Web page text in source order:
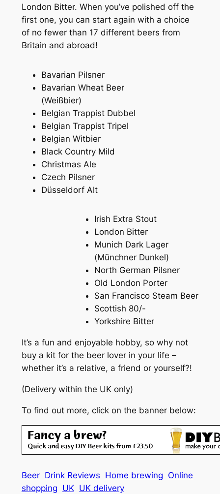
London Bitter. When you’ve polished off the
first one, you can start again with a choice
of no fewer than 17 different beers from
Britain and abroad!
Bavarian Pilsner
Bavarian Wheat Beer
(Weißbier)
Belgian Trappist Dubbel
Belgian Trappist Tripel
Belgian Witbier
Black Country Mild
Christmas Ale
Czech Pilsner
Düsseldorf Alt
Irish Extra Stout
London Bitter
Munich Dark Lager
(Münchner Dunkel)
North German Pilsner
Old London Porter
San Francisco Steam Beer
Scottish 80/-
Yorkshire Bitter
It’s a fun and enjoyable hobby, so why not
buy a kit for the beer lover in your life –
whether it’s a relative, a friend or yourself?!
(Delivery within the UK only)
To find out more, click on the banner below:
Beer Drink Reviews Home brewing Online
shopping UK UK delivery